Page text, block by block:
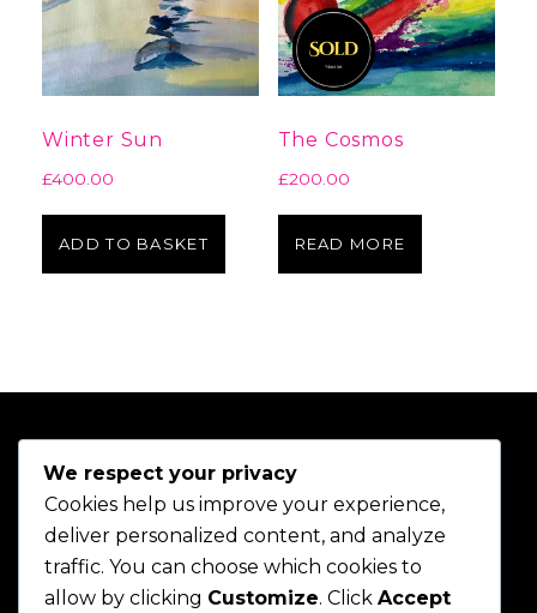
Winter Sun
£400.00
ADD TO BASKET
The Cosmos
£200.00
READ MORE
We respect your privacy
Cookies help us improve your experience,
deliver personalized content, and analyze
traffic. You can choose which cookies to
allow by clicking Customize. Click Accept